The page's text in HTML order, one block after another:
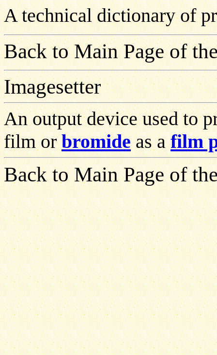
A technical dictionary of
Back to Main Page of
Imagesetter
An output device used to
film orbromide as afilm
Back to Main Page of